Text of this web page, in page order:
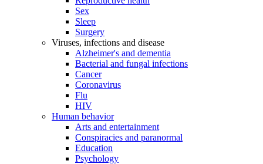
Sex
Sleep
Surgery
Viruses, infections and disease
Alzheimer's and dementia
Bacterial and fungal infections
Cancer
Coronavirus
Flu
HIV
Human behavior
Arts and entertainment
Conspiracies and paranormal
Education
Psychology